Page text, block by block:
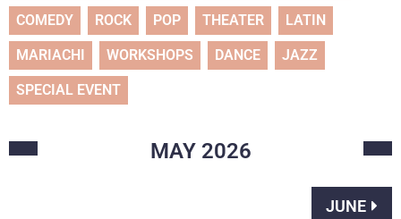
COMEDY ROCK POP THEATER LATIN
MARIACHI WORKSHOPS DANCE JAZZ
SPECIAL EVENT
MAY 2026
JUNE